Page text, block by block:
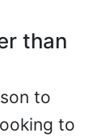
than
to
to